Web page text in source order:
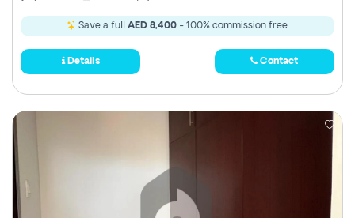
Save a full AED 8,400- 100% commission free.
Details Contact